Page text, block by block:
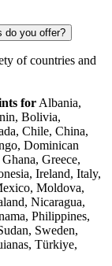
do you offer?
of countries and
for Albania,
Bolivia,
Chile, China,
Dominican
Greece,
Ireland, Italy,
Moldova,
Nicaragua,
Philippines,
Sweden,
Türkiye,